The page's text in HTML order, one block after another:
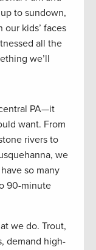
to sundown,
kids’ faces
all the
we’ll
PA—it
want. From
rivers to
we
so many
90-minute
we do. Trout,
demand high-